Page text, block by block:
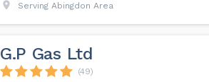
Serving Abingdon Area
G.P Gas Ltd
(49)